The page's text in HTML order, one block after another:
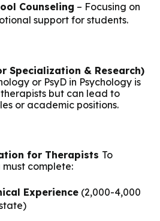
Counseling – Focusing on
support for students.
Specialization & Research)
or PsyD in Psychology is
but can lead to
or academic positions.
for Therapists To
complete:
Experience (2,000-4,000